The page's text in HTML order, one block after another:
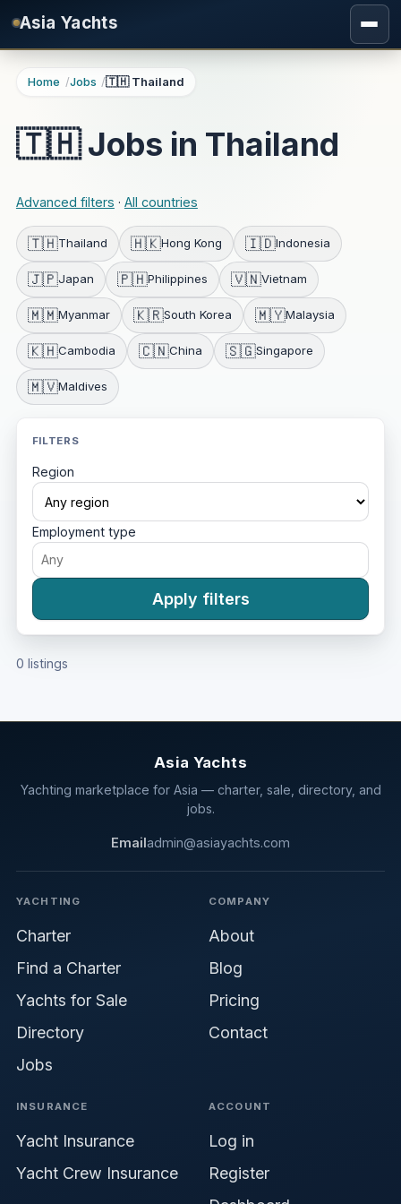
Skip to main content
Asia Yachts
Home Jobs 🇹🇭 Thailand
🇹🇭 Jobs in Thailand
Advanced filters · All countries
🇹🇭Thailand 🇭🇰Hong Kong 🇮🇩Indonesia
🇯🇵Japan 🇵🇭Philippines 🇻🇳Vietnam
🇲🇲Myanmar 🇰🇷South Korea 🇲🇾Malaysia
🇰🇭Cambodia 🇨🇳China 🇸🇬Singapore
🇲🇻Maldives
FILTERS
Region
Employment type
Apply filters
0 listings
Asia Yachts
Yachting marketplace for Asia — charter, sale, directory, and
jobs.
Emailadmin@asiayachts.com
YACHTING
Charter
Find a Charter
Yachts for Sale
Directory
Jobs
COMPANY
About
Blog
Pricing
Contact
INSURANCE
Yacht Insurance
Yacht Crew Insurance
ACCOUNT
Log in
Register